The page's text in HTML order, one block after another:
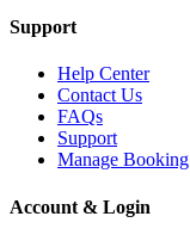
Support
Help Center
Contact Us
FAQs
Support
Manage Booking
Account & Login